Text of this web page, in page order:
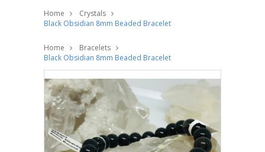
Home
Crystals
Black Obsidian 8mm Beaded Bracelet
Home
Bracelets
Black Obsidian 8mm Beaded Bracelet